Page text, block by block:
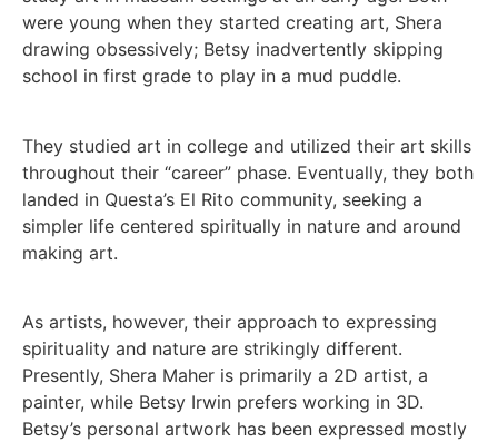
were young when they started creating art, Shera
drawing obsessively; Betsy inadvertently skipping
school in first grade to play in a mud puddle.
They studied art in college and utilized their art skills
throughout their “career” phase. Eventually, they both
landed in Questa’s El Rito community, seeking a
simpler life centered spiritually in nature and around
making art.
As artists, however, their approach to expressing
spirituality and nature are strikingly different.
Presently, Shera Maher is primarily a 2D artist, a
painter, while Betsy Irwin prefers working in 3D.
Betsy’s personal artwork has been expressed mostly